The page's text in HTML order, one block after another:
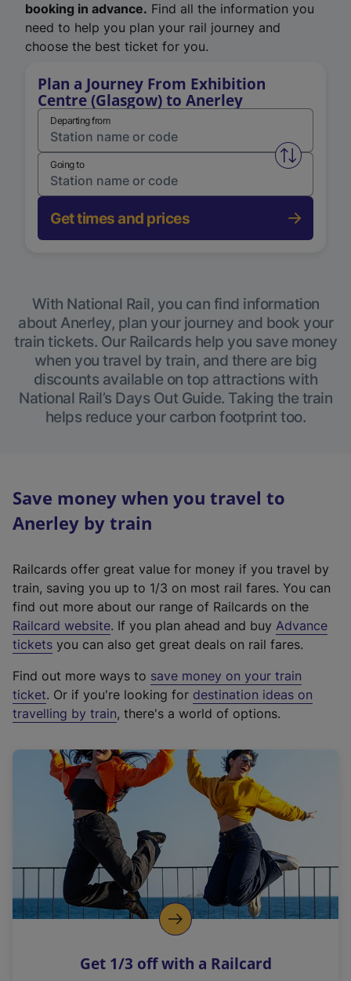
booking in advance. Find all the information you
need to help you plan your rail journey and
choose the best ticket for you.
Plan a Journey From Exhibition
Centre (Glasgow) to Anerley
Departing from
Swap
Going to
Get times and prices
With National Rail, you can find information
about Anerley, plan your journey and book your
train tickets. Our Railcards help you save money
when you travel by train, and there are big
discounts available on top attractions with
National Rail’s Days Out Guide. Taking the train
helps reduce your carbon footprint too.
Save money when you travel to
Anerley by train
Railcards offer great value for money if you travel by
train, saving you up to 1/3 on most rail fares. You can
find out more about our range of Railcards on the
Railcard website(
e
t
e
r
a
l
i
n
k
o
p
s
. If you plan ahead and buy Advance
tickets you can also get great deals on rail fares.
Find out more ways to save money on your train
ticket. Or if you're looking for destination ideas on
travelling by train, there's a world of options.
Get 1/3 off with a Railcard